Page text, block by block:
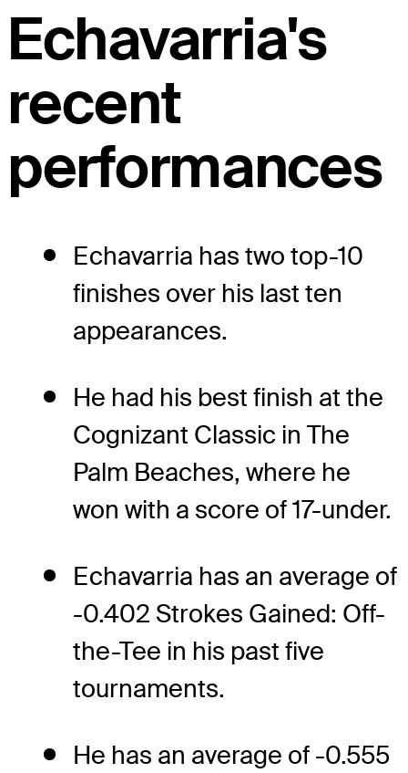
Echavarria's
recent
performances
Echavarria has two top-10
finishes over his last ten
appearances.
He had his best finish at the
Cognizant Classic in The
Palm Beaches, where he
won with a score of 17-under.
Echavarria has an average of
-0.402 Strokes Gained: Off-
the-Tee in his past five
tournaments.
He has an average of -0.555